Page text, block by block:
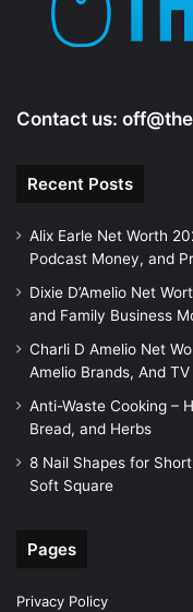
Contact us:
Recent Posts
Alix Earle Net Worth
Podcast Money, and
Dixie D’Amelio Net
and Family Business
Charli D Amelio Net
Amelio Brands, And
Anti-Waste Cooking –
Bread, and Herbs
8 Nail Shapes for
Soft Square
Pages
Privacy Policy